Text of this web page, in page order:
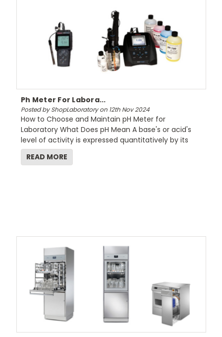
Ph Meter For Labora...
Posted by ShopLaboratory on 12th Nov 2024
How to Choose and Maintain pH Meter for
Laboratory What Does pH Mean A base's or acid's
level of activity is expressed quantitatively by its
READ MORE